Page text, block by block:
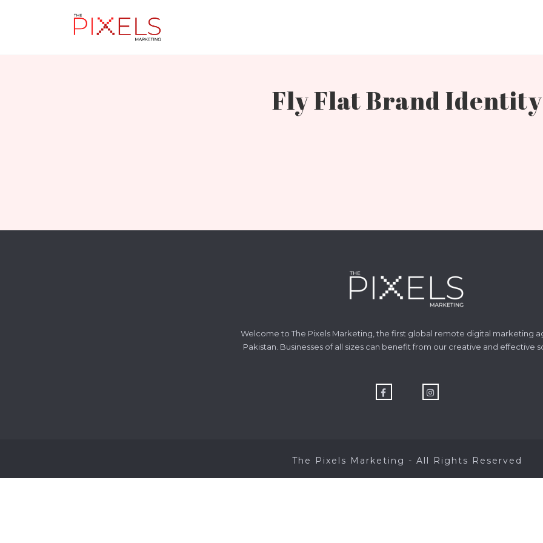
Fly Flat Brand Identity
Welcome to The Pixels Marketing, the first global remote digital marketing
Pakistan. Businesses of all sizes can benefit from our creative and effective
The Pixels Marketing - All Rights Reserved